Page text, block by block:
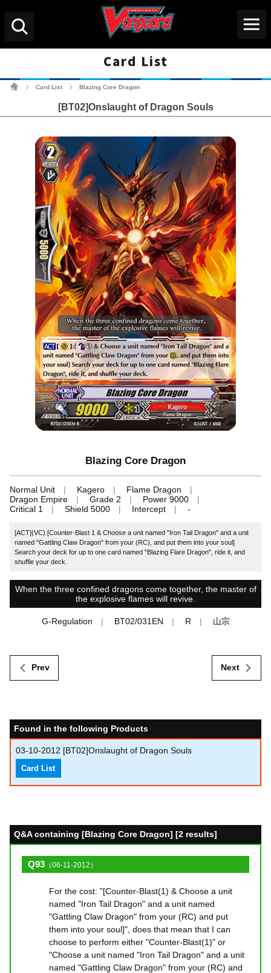
Card List
Card List Blazing Core Dragon
[BT02]Onslaught of Dragon Souls
Blazing Core Dragon
Normal Unit Kagero
Flame Dragon
Dragon Empire
Grade 2
Power 9000
Critical 1
Shield 5000 Intercept -
[ACT](VC):[Counter-Blast 1 & Choose a unit named "Iron Tail Dragon" and a unit
named "Gattling Claw Dragon" from your (RC), and put them into your soul]
Search your deck for up to one card named "Blazing Flare Dragon", ride it, and
shuffle your deck.
When the three confined dragons come together, the master of
the explosive flames will revive.
G-Regulation BT02/031EN R 山宗
Prev Next
Found in the following Products
03-10-2012 [BT02]Onslaught of Dragon Souls
Card List
Q&A containing [Blazing Core Dragon] [2 results]
Q93 （06-11-2012）
For the cost: "[Counter-Blast(1) & Choose a unit
named "Iron Tail Dragon" and a unit named
"Gattling Claw Dragon" from your (RC) and put
them into your soul]", does that mean that I can
choose to perform either "Counter-Blast(1)" or
"Choose a unit named "Iron Tail Dragon" and a unit
named "Gattling Claw Dragon" from your (RC) and